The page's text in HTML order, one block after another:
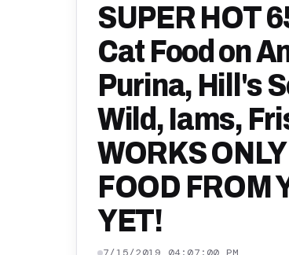
SUPER HOT
Cat Food on
Purina, Hill's
Wild, Iams,
WORKS
FOOD FROM
YET!